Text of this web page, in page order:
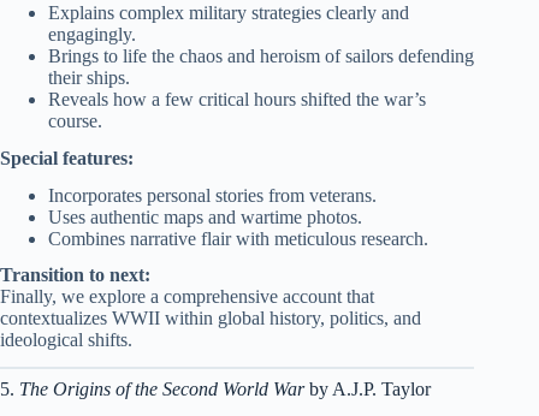
Explains complex military strategies clearly and
engagingly.
Brings to life the chaos and heroism of sailors defending
their ships.
Reveals how a few critical hours shifted the war’s
course.
Special features:
Incorporates personal stories from veterans.
Uses authentic maps and wartime photos.
Combines narrative flair with meticulous research.
Transition to next:
Finally, we explore a comprehensive account that
contextualizes WWII within global history, politics, and
ideological shifts.
5. The Origins of the Second World Warby A.J.P. Taylor